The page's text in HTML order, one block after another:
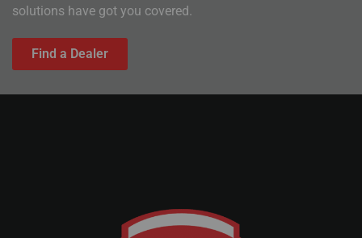
solutions have got you covered.
Find a Dealer